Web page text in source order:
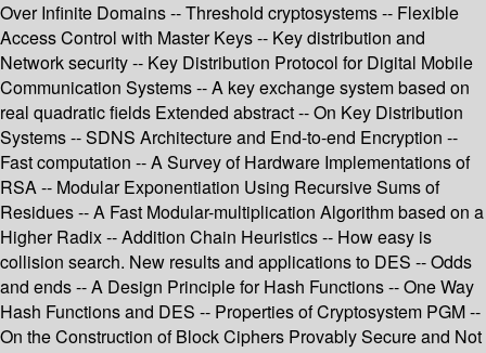
Over Infinite Domains -- Threshold cryptosystems -- Flexible
Access Control with Master Keys -- Key distribution and
Network security -- Key Distribution Protocol for Digital Mobile
Communication Systems -- A key exchange system based on
real quadratic fields Extended abstract -- On Key Distribution
Systems -- SDNS Architecture and End-to-end Encryption --
Fast computation -- A Survey of Hardware Implementations of
RSA -- Modular Exponentiation Using Recursive Sums of
Residues -- A Fast Modular-multiplication Algorithm based on a
Higher Radix -- Addition Chain Heuristics -- How easy is
collision search. New results and applications to DES -- Odds
and ends -- A Design Principle for Hash Functions -- One Way
Hash Functions and DES -- Properties of Cryptosystem PGM --
On the Construction of Block Ciphers Provably Secure and Not